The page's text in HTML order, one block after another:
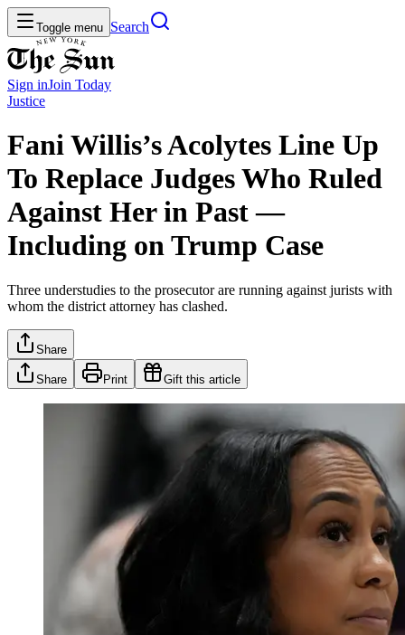
Toggle menu Search
Sign inJoin Today
Justice
Fani Willis’s Acolytes Line Up
To Replace Judges Who Ruled
Against Her in Past —
Including on Trump Case
Three understudies to the prosecutor are running against jurists with
whom the district attorney has clashed.
Share
Share Print Gift this article